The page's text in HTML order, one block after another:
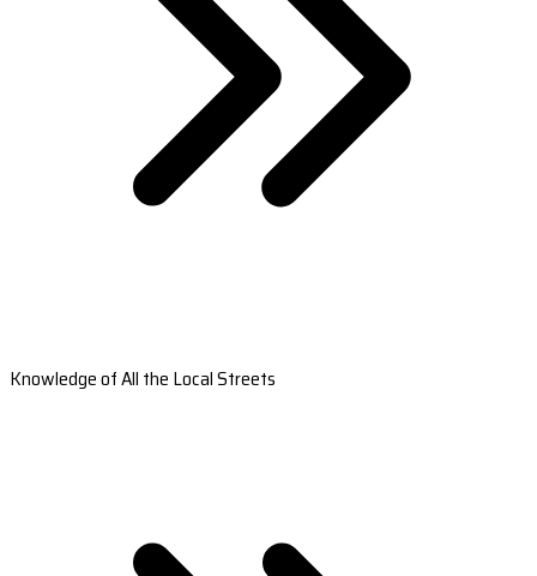
Knowledge of All the Local Streets